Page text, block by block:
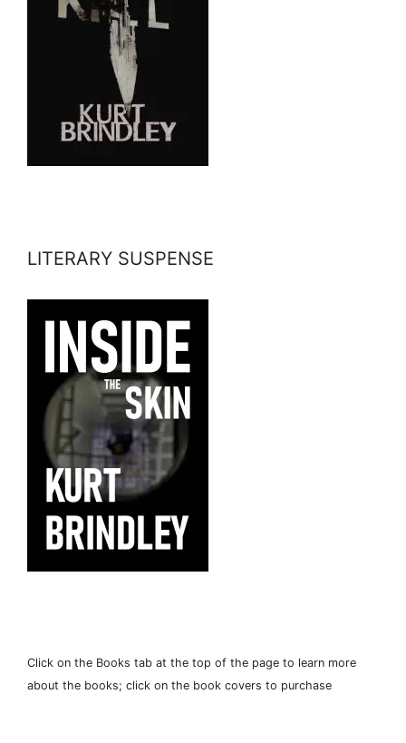
LITERARY SUSPENSE
Click on the Books tab at the top of the page to learn more
about the books; click on the book covers to purchase